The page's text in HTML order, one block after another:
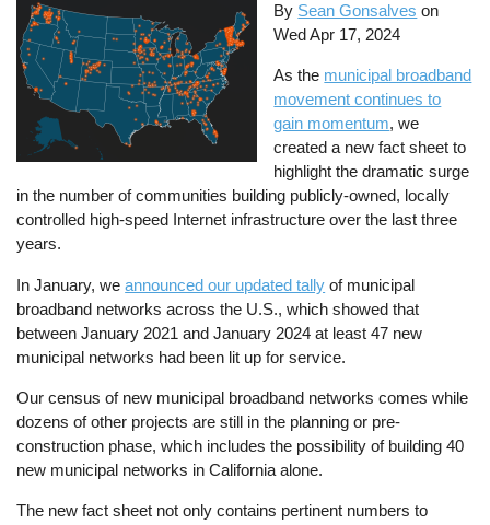
By Sean Gonsalves on
Wed Apr 17, 2024
As the municipal broadband
movement continues to
gain momentum, we
created a new fact sheet to
highlight the dramatic surge
in the number of communities building publicly-owned, locally
controlled high-speed Internet infrastructure over the last three
years.
In January, weannounced our updated tally of municipal
broadband networks across the U.S., which showed that
between January 2021 and January 2024 at least 47 new
municipal networks had been lit up for service.
Our census of new municipal broadband networks comes while
dozens of other projects are still in the planning or pre-
construction phase, which includes the possibility of building 40
new municipal networks in California alone.
The new fact sheet not only contains pertinent numbers to